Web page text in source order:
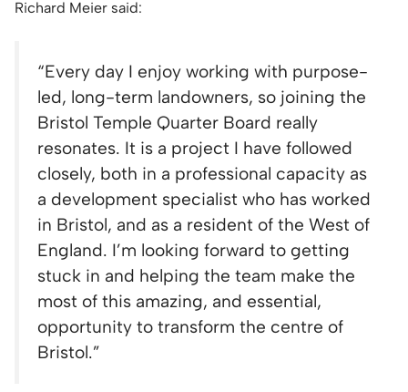
Richard Meier said:
“Every day I enjoy working with purpose-
led, long-term landowners, so joining the
Bristol Temple Quarter Board really
resonates. It is a project I have followed
closely, both in a professional capacity as
a development specialist who has worked
in Bristol, and as a resident of the West of
England. I’m looking forward to getting
stuck in and helping the team make the
most of this amazing, and essential,
opportunity to transform the centre of
Bristol.”